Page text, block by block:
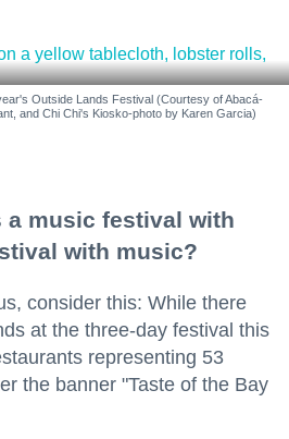
Outside Lands Festival (Courtesy of Abacá-
and Chi Chi's Kiosko-photo by Karen Garcia)
a music festival with
with music?
consider this: While there
at the three-day festival this
representing 53
the banner "Taste of the Bay